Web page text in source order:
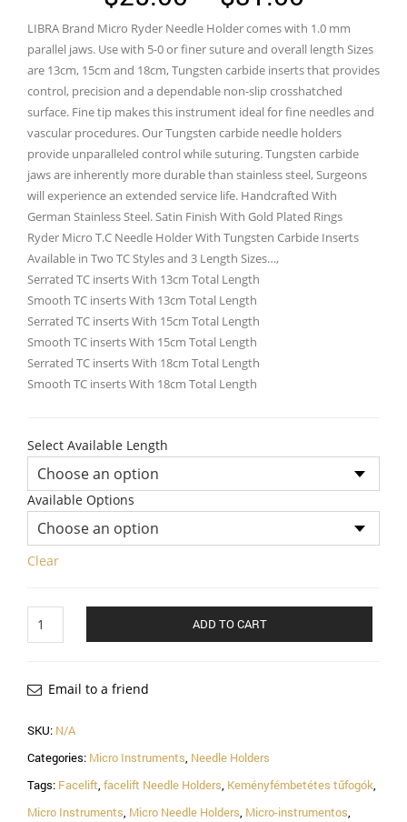
range:
$25.00
through
$31.00
LIBRA Brand Micro Ryder Needle Holder comes with 1.0 mm
parallel jaws. Use with 5-0 or finer suture and overall length Sizes
are 13cm, 15cm and 18cm, Tungsten carbide inserts that provides
control, precision and a dependable non-slip crosshatched
surface. Fine tip makes this instrument ideal for fine needles and
vascular procedures. Our Tungsten carbide needle holders
provide unparalleled control while suturing. Tungsten carbide
jaws are inherently more durable than stainless steel, Surgeons
will experience an extended service life. Handcrafted With
German Stainless Steel. Satin Finish With Gold Plated Rings
Ryder Micro T.C Needle Holder With Tungsten Carbide Inserts
Available in Two TC Styles and 3 Length Sizes…,
Serrated TC inserts With 13cm Total Length
Smooth TC inserts With 13cm Total Length
Serrated TC inserts With 15cm Total Length
Smooth TC inserts With 15cm Total Length
Serrated TC inserts With 18cm Total Length
Smooth TC inserts With 18cm Total Length
Select Available Length
Available Options
Clear
Micro
Holder
Tungsten
Carbide
Inserts
quantity
ADD TO CART
Email to a friend
SKU: N/A
Categories: Micro Instruments, Needle Holders
Tags: Facelift, facelift Needle Holders, Keményfémbetétes tűfogók,
Micro Instruments, Micro Needle Holders, Micro-instrumentos,